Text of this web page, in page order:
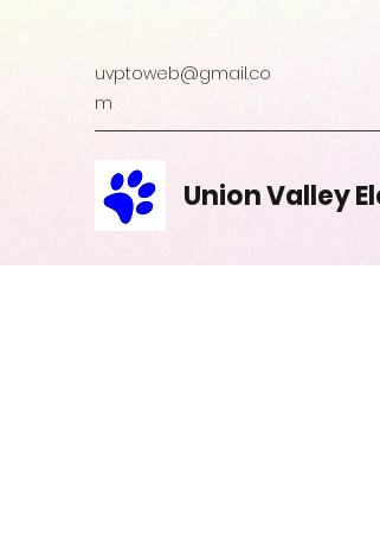
uvptoweb@gmail.co
m
Union Valley